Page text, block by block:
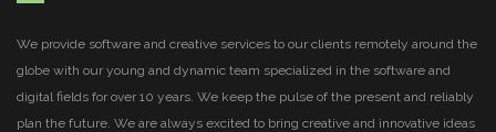
We provide software and creative services to our clients remotely around the
globe with our young and dynamic team specialized in the software and
digital fields for over 10 years. We keep the pulse of the present and reliably
plan the future. We are always excited to bring creative and innovative ideas